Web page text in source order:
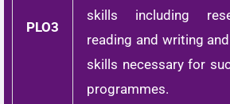
PLO3
skills including
reading and writing
skills necessary for
programmes.